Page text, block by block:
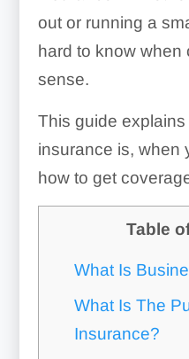
out or running a
hard to know when
sense.
This guide
insurance is, when
how to get
Table
What Is
What Is The
Insurance?